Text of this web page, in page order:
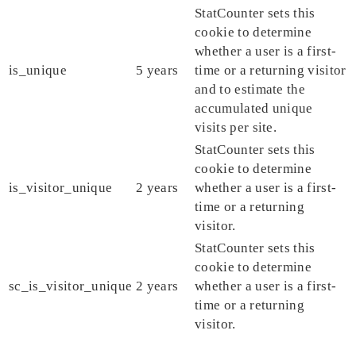
is_unique 5 years
StatCounter sets this
cookie to determine
whether a user is a first-
time or a returning visitor
and to estimate the
accumulated unique
visits per site.
is_visitor_unique 2 years
StatCounter sets this
cookie to determine
whether a user is a first-
time or a returning
visitor.
sc_is_visitor_unique 2 years
StatCounter sets this
cookie to determine
whether a user is a first-
time or a returning
visitor.